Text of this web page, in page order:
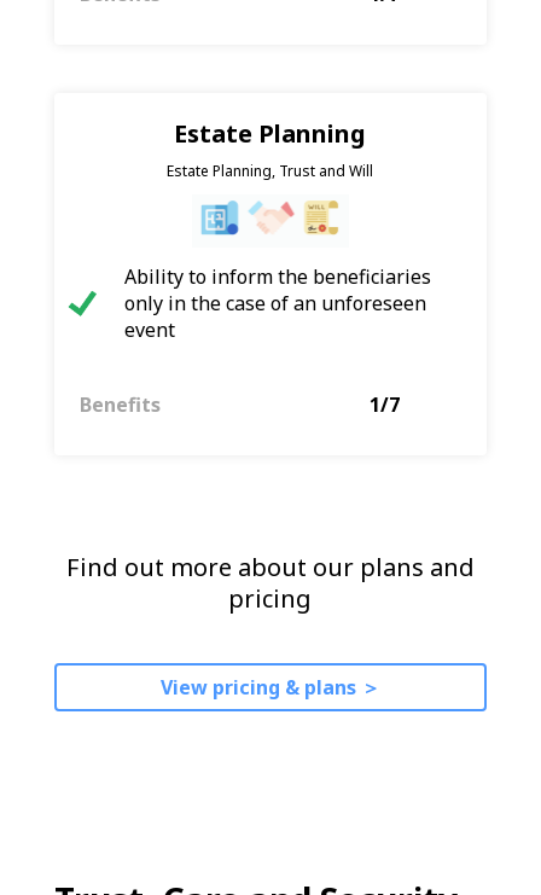
Estate Planning
Estate Planning, Trust and Will
Ability to inform the beneficiaries
only in the case of an unforeseen
event
Benefits 1/7
Find out more about our plans and
pricing
View pricing & plans ＞